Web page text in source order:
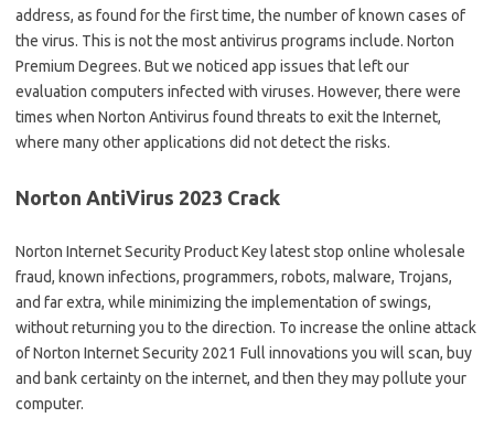
address, as found for the first time, the number of known cases of
the virus. This is not the most antivirus programs include. Norton
Premium Degrees. But we noticed app issues that left our
evaluation computers infected with viruses. However, there were
times when Norton Antivirus found threats to exit the Internet,
where many other applications did not detect the risks.
Norton AntiVirus 2023 Crack
Norton Internet Security Product Key latest stop online wholesale
fraud, known infections, programmers, robots, malware, Trojans,
and far extra, while minimizing the implementation of swings,
without returning you to the direction. To increase the online attack
of Norton Internet Security 2021 Full innovations you will scan, buy
and bank certainty on the internet, and then they may pollute your
computer.